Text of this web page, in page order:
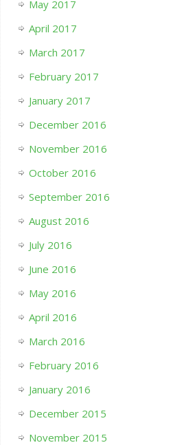
May 2017
April 2017
March 2017
February 2017
January 2017
December 2016
November 2016
October 2016
September 2016
August 2016
July 2016
June 2016
May 2016
April 2016
March 2016
February 2016
January 2016
December 2015
November 2015